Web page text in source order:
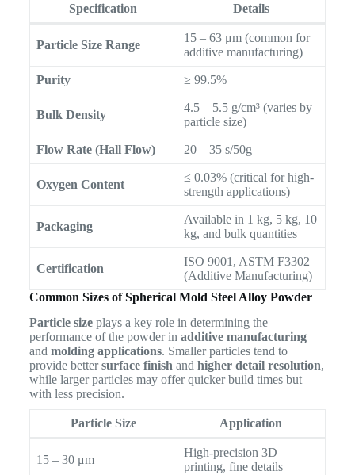
Specification Details
Particle Size Range
15 – 63 μm (common for
additive manufacturing)
Purity ≥ 99.5%
Bulk Density
4.5 – 5.5 g/cm³ (varies by
particle size)
Flow Rate (Hall Flow) 20 – 35 s/50g
Oxygen Content
≤ 0.03% (critical for high-
strength applications)
Packaging
Available in 1 kg, 5 kg, 10
kg, and bulk quantities
Certification
ISO 9001, ASTM F3302
(Additive Manufacturing)
Common Sizes of Spherical Mold Steel Alloy Powder
Particle sizeplays a key role in determining the
performance of the powder in additive manufacturing
and molding applications. Smaller particles tend to
provide bettersurface finish and higher detail resolution,
while larger particles may offer quicker build times but
with less precision.
Particle Size Application
15 – 30 μm
High-precision 3D
printing, fine details